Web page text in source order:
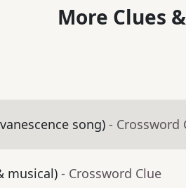
More Clues
song) - Crossword
musical) - Crossword Clue